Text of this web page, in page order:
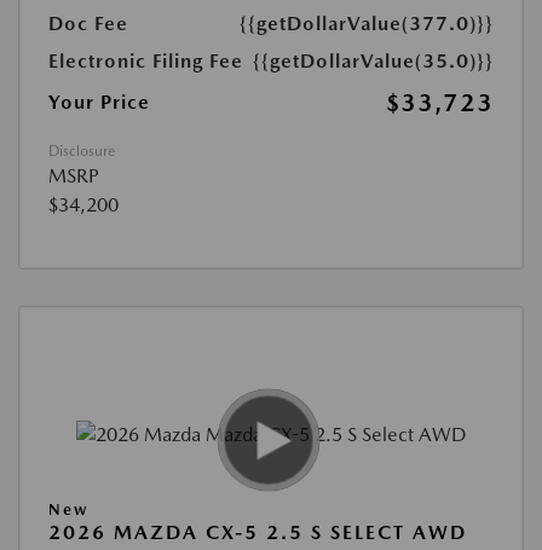
Doc Fee
{{getDollarValue(377.0)}}
Electronic Filing Fee {{getDollarValue(35.0)}}
Your Price
$33,723
Disclosure
MSRP
$34,200
New
2026 MAZDA CX-5 2.5 S SELECT AWD